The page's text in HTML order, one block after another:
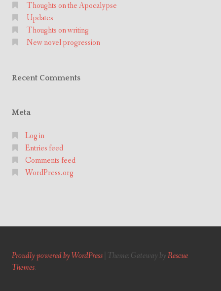
Thoughts on the Apocalypse
Updates
Thoughts on writing
New novel progression
Recent Comments
Meta
Log in
Entries feed
Comments feed
WordPress.org
Proudly powered by WordPress Theme: Gateway byRescue
Themes.